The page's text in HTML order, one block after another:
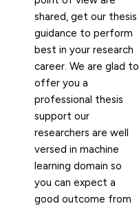
shared, get our thesis
guidance to perform
best in your research
career. We are glad to
offer you a
professional thesis
support our
researchers are well
versed in machine
learning domain so
you can expect a
good outcome from